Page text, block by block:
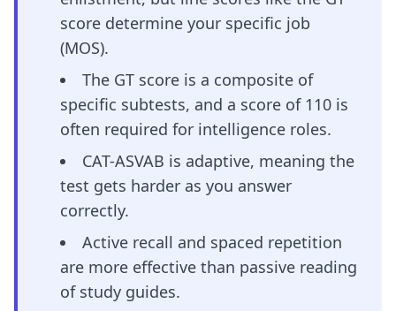
score determine your specific job
(MOS).
The GT score is a composite of
specific subtests, and a score of 110 is
often required for intelligence roles.
CAT-ASVAB is adaptive, meaning the
test gets harder as you answer
correctly.
Active recall and spaced repetition
are more effective than passive reading
of study guides.